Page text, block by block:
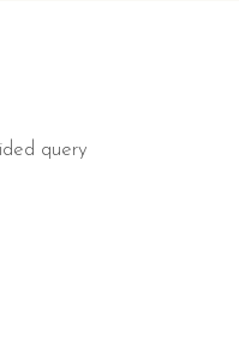
query